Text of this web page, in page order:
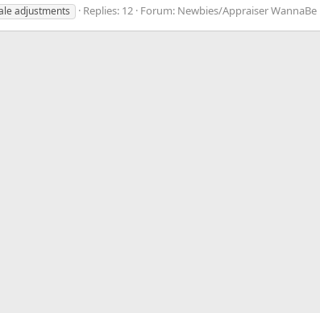
adjustments Replies: 12 Forum: Newbies/Appraiser WannaBe